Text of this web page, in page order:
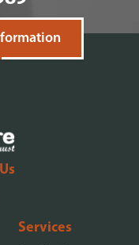
Services